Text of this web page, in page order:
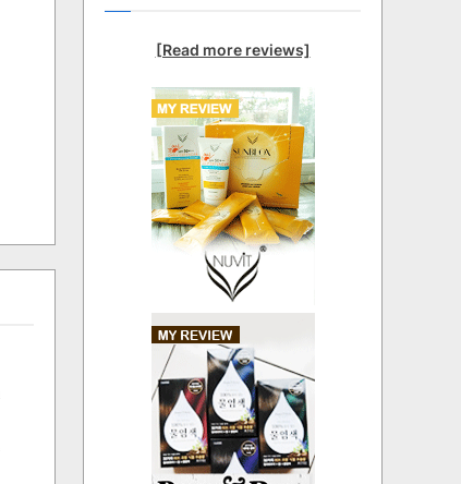
[Read more reviews]